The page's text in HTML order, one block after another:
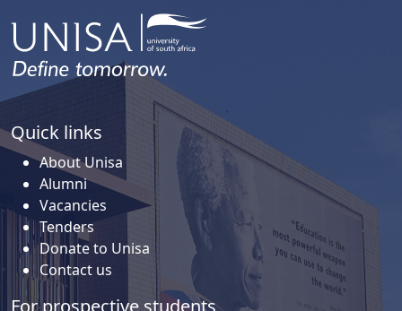
Quick links
About Unisa
Alumni
Vacancies
Tenders
Donate to Unisa
Contact us
For prospective students